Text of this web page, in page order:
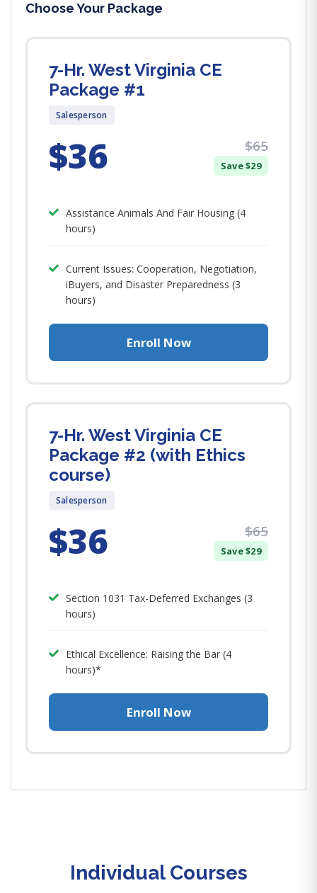
Choose Your Package
7-Hr. West Virginia CE
Package #1
Salesperson
$36 $65
Save $29
Assistance Animals And Fair Housing (4
hours)
Current Issues: Cooperation, Negotiation,
iBuyers, and Disaster Preparedness (3
hours)
Enroll Now
7-Hr. West Virginia CE
Package #2 (with Ethics
course)
Salesperson
$36 $65
Save $29
Section 1031 Tax-Deferred Exchanges (3
hours)
Ethical Excellence: Raising the Bar (4
hours)*
Enroll Now
Individual Courses